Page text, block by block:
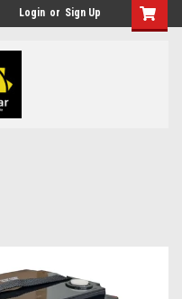
Login or Sign Up